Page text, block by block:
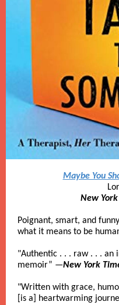
Maybe You
New
Poignant, smart, and
what it means to be
"Authentic . . . raw . . . an
memoir” —New York
"Written with grace,
[is a] heartwarming